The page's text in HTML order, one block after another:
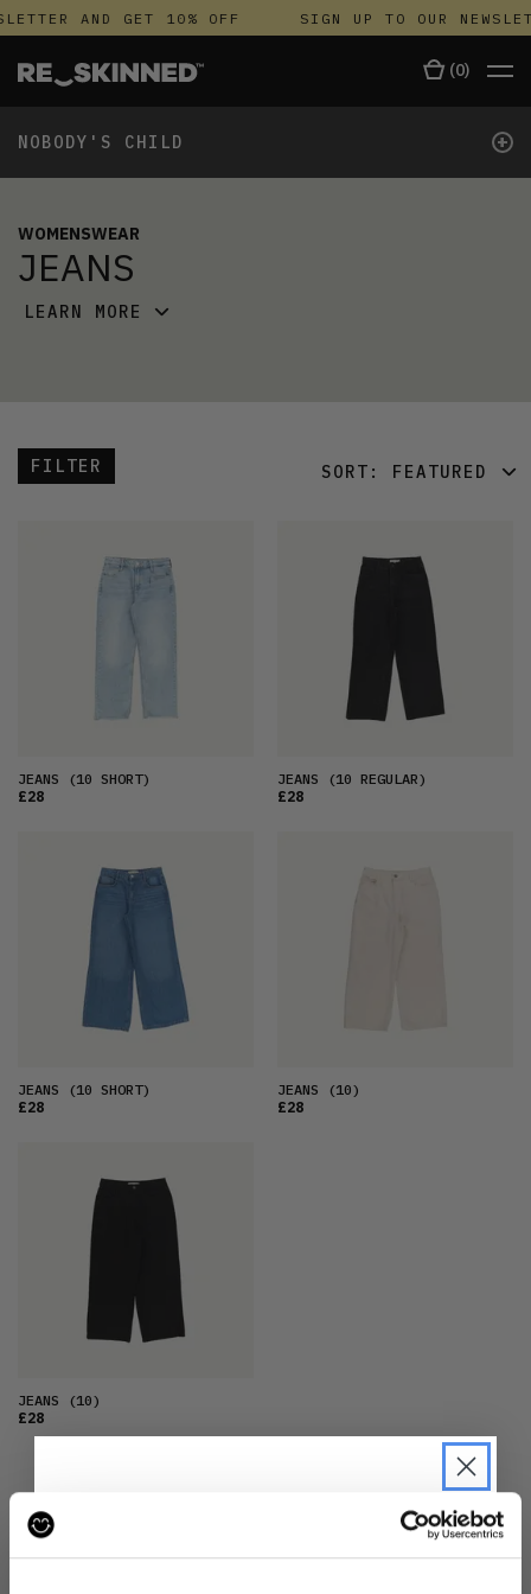
AND GET 10% OFF SIGN UP TO OUR
(0)
NOBODY'S CHILD +
WOMENSWEAR
JEANS
LEARN MORE
FILTER SORT: FEATURED
LATEST
OLDEST
PRICE (LOW)
PRICE (HIGH)
JEANS (10 SHORT)
£28
JEANS (10 REGULAR)
£28
JEANS (10 SHORT)
£28
JEANS (10)
£28
JEANS (10)
£28
JOIN THE PRE-LOVED